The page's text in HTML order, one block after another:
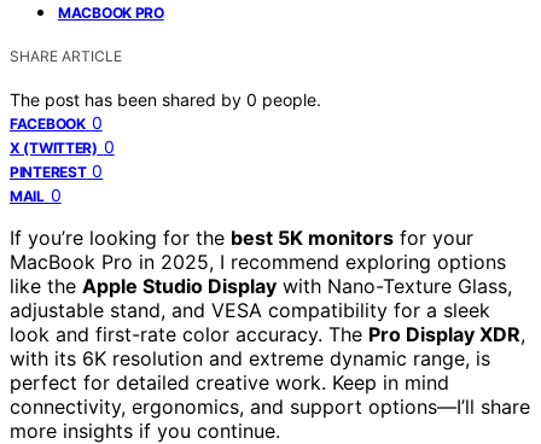
MACBOOK PRO
SHARE ARTICLE
The post has been shared by 0 people.
FACEBOOK 0
X (TWITTER) 0
PINTEREST 0
MAIL 0
If you’re looking for the best 5K monitors for your
MacBook Pro in 2025, I recommend exploring options
like the Apple Studio Display with Nano-Texture Glass,
adjustable stand, and VESA compatibility for a sleek
look and first-rate color accuracy. The Pro Display XDR,
with its 6K resolution and extreme dynamic range, is
perfect for detailed creative work. Keep in mind
connectivity, ergonomics, and support options—I’ll share
more insights if you continue.